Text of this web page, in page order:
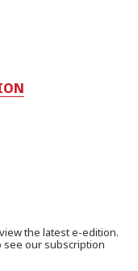
the latest e-edition.
see our subscription